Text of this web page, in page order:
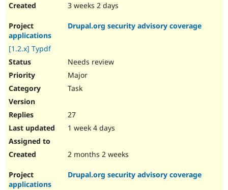
3 weeks 2 days
Drupal.org security advisory coverage
applications
[1.2.x] Typdf
Needs review
Major
Task
27
1 week 4 days
2 months 2 weeks
Drupal.org security advisory coverage
applications